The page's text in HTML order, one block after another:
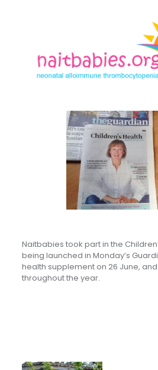
Naitbabies took part in the
being launched in Monday’s
health supplement on 26 June,
throughout the year.